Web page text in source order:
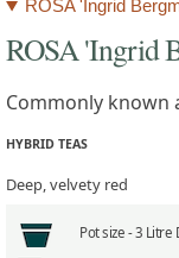
ROSA 'Ingrid
ROSA 'Ingrid
Commonly known
HYBRID TEAS
Deep, velvety red
Pot size -3 Litre